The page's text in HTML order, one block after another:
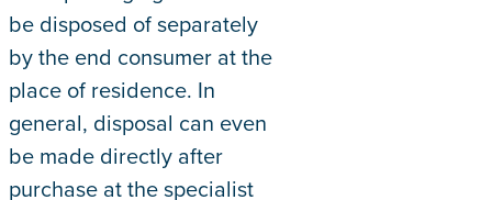
be disposed of separately
by the end consumer at the
place of residence. In
general, disposal can even
be made directly after
purchase at the specialist